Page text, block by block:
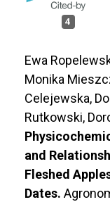
4
Ewa
Monika
Celejewska,
Rutkowski,
and
Fleshed
Dates.